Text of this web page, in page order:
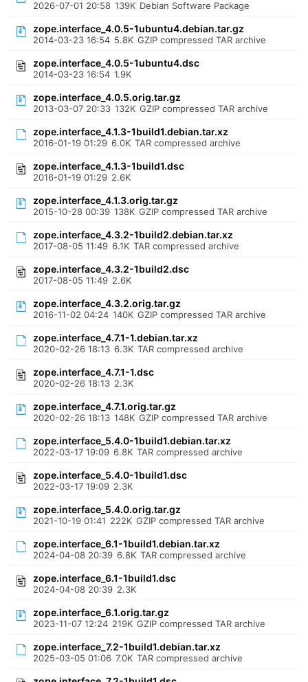
2026-07-01 20:58 139K Debian Software Package
zope.interface_4.0.5-1ubuntu4.debian.tar.gz
2014-03-23 16:54 5.8K GZIP compressed TAR archive
zope.interface_4.0.5-1ubuntu4.dsc
2014-03-23 16:54 1.9K
zope.interface_4.0.5.orig.tar.gz
2013-03-07 20:33 132K GZIP compressed TAR archive
zope.interface_4.1.3-1build1.debian.tar.xz
2016-01-19 01:29 6.0K TAR compressed archive
zope.interface_4.1.3-1build1.dsc
2016-01-19 01:29 2.6K
zope.interface_4.1.3.orig.tar.gz
2015-10-28 00:39 138K GZIP compressed TAR archive
zope.interface_4.3.2-1build2.debian.tar.xz
2017-08-05 11:49 6.1K TAR compressed archive
zope.interface_4.3.2-1build2.dsc
2017-08-05 11:49 2.6K
zope.interface_4.3.2.orig.tar.gz
2016-11-02 04:24 140K GZIP compressed TAR archive
zope.interface_4.7.1-1.debian.tar.xz
2020-02-26 18:13 6.3K TAR compressed archive
zope.interface_4.7.1-1.dsc
2020-02-26 18:13 2.3K
zope.interface_4.7.1.orig.tar.gz
2020-02-26 18:13 148K GZIP compressed TAR archive
zope.interface_5.4.0-1build1.debian.tar.xz
2022-03-17 19:09 6.8K TAR compressed archive
zope.interface_5.4.0-1build1.dsc
2022-03-17 19:09 2.3K
zope.interface_5.4.0.orig.tar.gz
2021-10-19 01:41 222K GZIP compressed TAR archive
zope.interface_6.1-1build1.debian.tar.xz
2024-04-08 20:39 6.8K TAR compressed archive
zope.interface_6.1-1build1.dsc
2024-04-08 20:39 2.3K
zope.interface_6.1.orig.tar.gz
2023-11-07 12:24 219K GZIP compressed TAR archive
zope.interface_7.2-1build1.debian.tar.xz
2025-03-05 01:06 7.0K TAR compressed archive